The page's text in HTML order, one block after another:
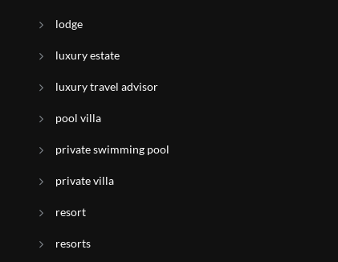
lodge
luxury estate
luxury travel advisor
pool villa
private swimming pool
private villa
resort
resorts